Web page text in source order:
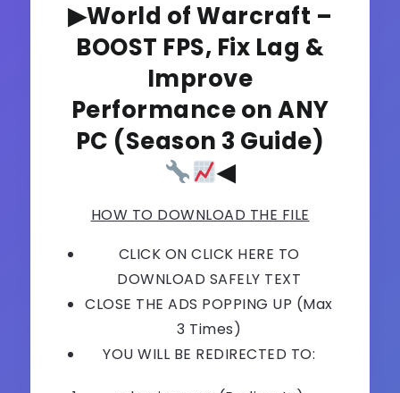
▶World of Warcraft –
BOOST FPS, Fix Lag &
Improve
Performance on ANY
PC (Season 3 Guide)
◀
HOW TO DOWNLOAD THE FILE
CLICK ON CLICK HERE TO
DOWNLOAD SAFELY TEXT
CLOSE THE ADS POPPING UP (Max
3 Times)
YOU WILL BE REDIRECTED TO: